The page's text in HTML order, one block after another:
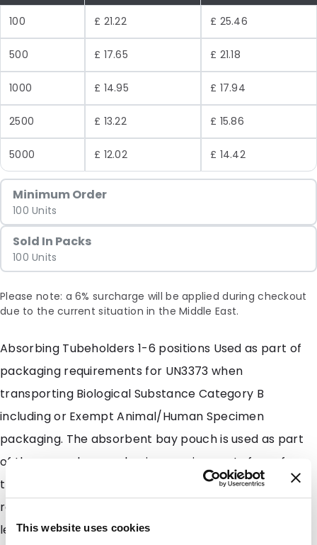
This website uses cookies
100 £ 21.22 £ 25.46
500 £ 17.65 £ 21.18
1000 £ 14.95 £ 17.94
2500 £ 13.22 £ 15.86
5000 £ 12.02 £ 14.42
Minimum Order
100 Units
Sold In Packs
100 Units
Please note: a 6% surcharge will be applied during checkout
due to the current situation in the Middle East.
Absorbing Tubeholders 1-6 positions Used as part of
packaging requirements for UN3373 when
transporting Biological Substance Category B
including or Exempt Animal/Human Specimen
packaging. The absorbent bay pouch is used as part
of the secondary packaging requirements for safe
transport that comply with DOT and IATA shipping
regulations. The Absorbing Tubeholders collect
leakage if the primary receptacle is compromised.